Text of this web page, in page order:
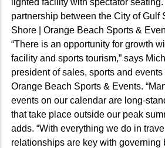
partnership between the City of Gulf
Shore | Orange Beach Sports &
“There is an opportunity for growth
facility and sports tourism,” says
president of sales, sports and events
Orange Beach Sports & Events.
events on our calendar are long-
that take place outside our peak
adds. “With everything we do in
relationships are key with governing